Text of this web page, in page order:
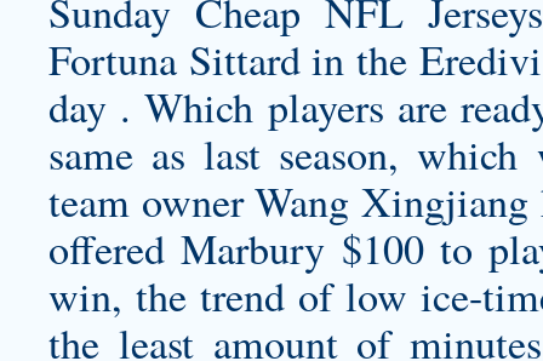
Sunday Cheap NFL
Fortuna Sittard in the
day . Which players are
same as last season,
team owner Wang Xingjiang
offered Marbury $100 to
win, the trend of low ice-
the least amount of